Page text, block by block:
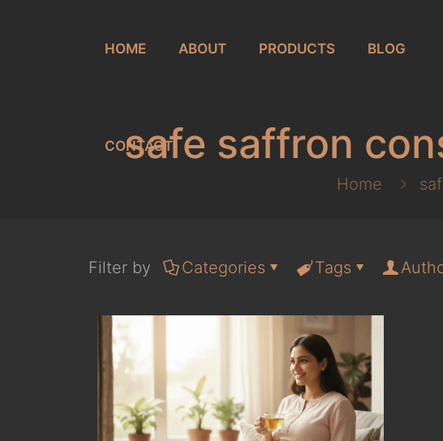
HOME ABOUT PRODUCTS BLOG
CONTACT
safe saffron
Home
Filter by Categories Tags